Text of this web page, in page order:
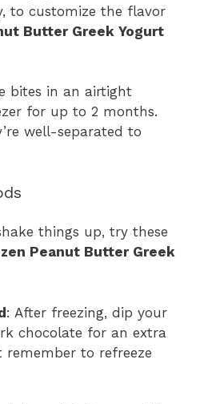
to customize the flavor
Butter Greek Yogurt
bites in an airtight
for up to 2 months.
well-separated to
things up, try these
Peanut Butter Greek
: After freezing, dip your
chocolate for an extra
to refreeze